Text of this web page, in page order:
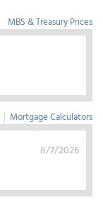
MBS & Treasury Prices
| Mortgage Calculators
8/7/2026